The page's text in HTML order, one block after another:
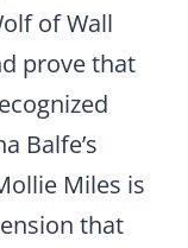
of Wall
prove that
Balfe’s
Miles is
that